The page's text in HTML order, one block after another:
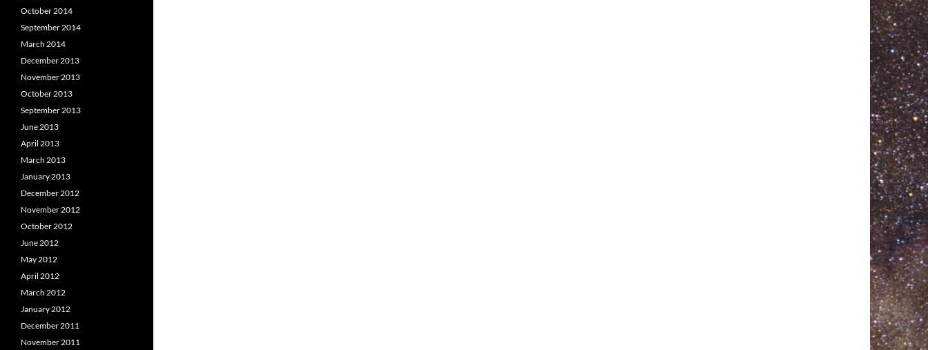
October 2014
September 2014
March 2014
December 2013
November 2013
October 2013
September 2013
June 2013
April 2013
March 2013
January 2013
December 2012
November 2012
October 2012
June 2012
May 2012
April 2012
March 2012
January 2012
December 2011
November 2011